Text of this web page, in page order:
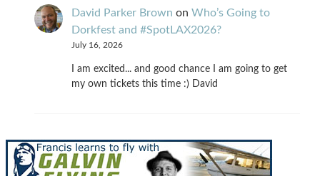
David Parker Brown on Who’s Going to
Dorkfest and #SpotLAX2026?
July 16, 2026
I am excited... and good chance I am going to get
my own tickets this time :) David